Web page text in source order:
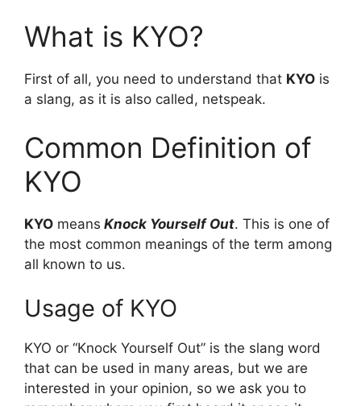
What is KYO?
First of all, you need to understand that KYO is
a slang, as it is also called, netspeak.
Common Definition of
KYO
KYO means Knock Yourself Out. This is one of
the most common meanings of the term among
all known to us.
Usage of KYO
KYO or “Knock Yourself Out” is the slang word
that can be used in many areas, but we are
interested in your opinion, so we ask you to